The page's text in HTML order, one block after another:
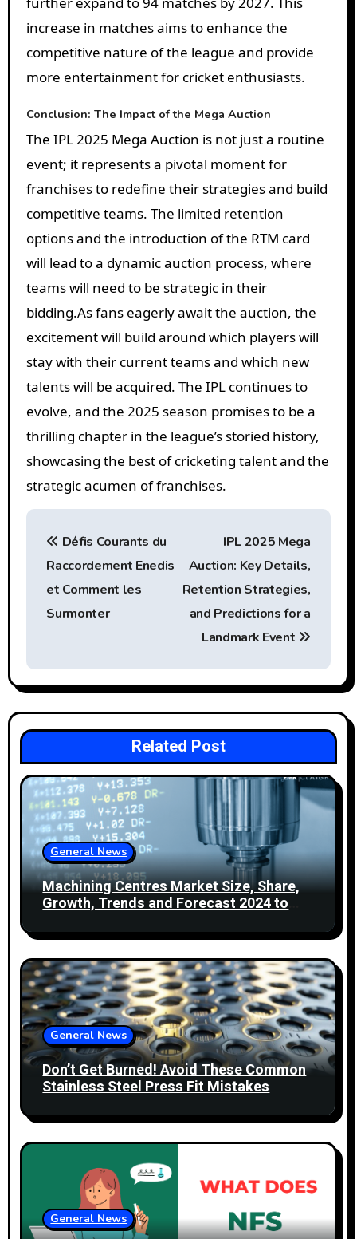
increase in matches aims to enhance the
competitive nature of the league and provide
more entertainment for cricket enthusiasts.
Conclusion: The Impact of the Mega Auction
The IPL 2025 Mega Auction is not just a routine
event; it represents a pivotal moment for
franchises to redefine their strategies and build
competitive teams. The limited retention
options and the introduction of the RTM card
will lead to a dynamic auction process, where
teams will need to be strategic in their
bidding.As fans eagerly await the auction, the
excitement will build around which players will
stay with their current teams and which new
talents will be acquired. The IPL continues to
evolve, and the 2025 season promises to be a
thrilling chapter in the league’s storied history,
showcasing the best of cricketing talent and the
strategic acumen of franchises.
P
n
a
v
i
g
a
t
i
n
Défis Courants du
Raccordement Enedis
et Comment les
Surmonter
IPL 2025 Mega
Auction: Key Details,
Retention Strategies,
and Predictions for a
Landmark Event
Related Post
General News
Machining Centres Market Size, Share,
Growth, Trends and Forecast 2024 to
General News
Don’t Get Burned! Avoid These Common
Stainless Steel Press Fit Mistakes
General News